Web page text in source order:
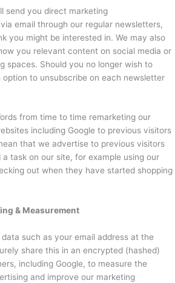
send you direct marketing
email through our regular newsletters,
you might be interested in. We may also
you relevant content on social media or
spaces. Should you no longer wish to
to unsubscribe on each newsletter
from time to time remarketing our
including Google to previous visitors
that we advertise to previous visitors
task on our site, for example using our
out when they have started shopping
& Measurement
such as your email address at the
share this in an encrypted (hashed)
including Google, to measure the
and improve our marketing